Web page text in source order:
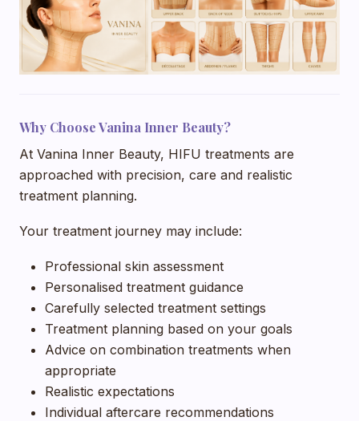
Why Choose Vanina Inner Beauty?
At Vanina Inner Beauty, HIFU treatments are
approached with precision, care and realistic
treatment planning.
Your treatment journey may include:
Professional skin assessment
Personalised treatment guidance
Carefully selected treatment settings
Treatment planning based on your goals
Advice on combination treatments when
appropriate
Realistic expectations
Individual aftercare recommendations